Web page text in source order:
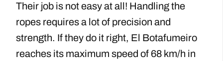
Their job is not easy at all! Handling the
ropes requires a lot of precision and
strength. If they do it right, El Botafumeiro
reaches its maximum speed of 68 km/h in